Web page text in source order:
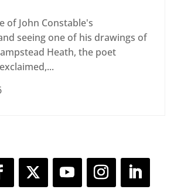
of John Constable's
seeing one of his drawings of
Heath, the poet